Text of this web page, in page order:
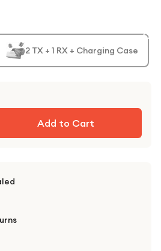
2 TX + 1 RX + Charging Case
Add to Cart